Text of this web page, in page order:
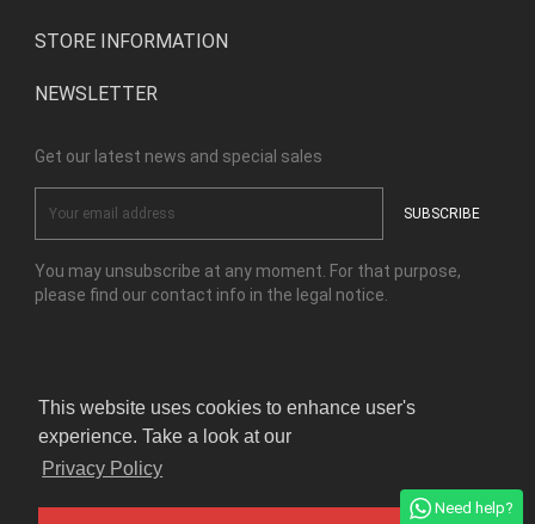
This website uses cookies to enhance user's
experience. Take a look at our
Privacy Policy
Need help?
STORE INFORMATION
NEWSLETTER
Get our latest news and special sales
You may unsubscribe at any moment. For that purpose,
please find our contact info in the legal notice.
© Copyright Kensho Bonsai Studio 2026